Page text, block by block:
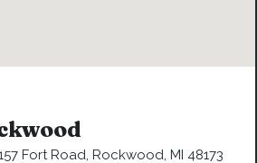
Fort Road, Rockwood, MI 48173